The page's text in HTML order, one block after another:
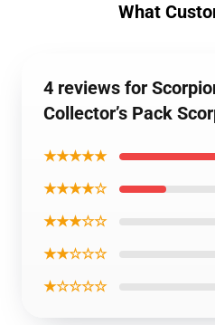
What
4 reviews for
Collector’s Pack
★★★★★
★★★★☆
★★★☆☆
★★☆☆☆
★☆☆☆☆